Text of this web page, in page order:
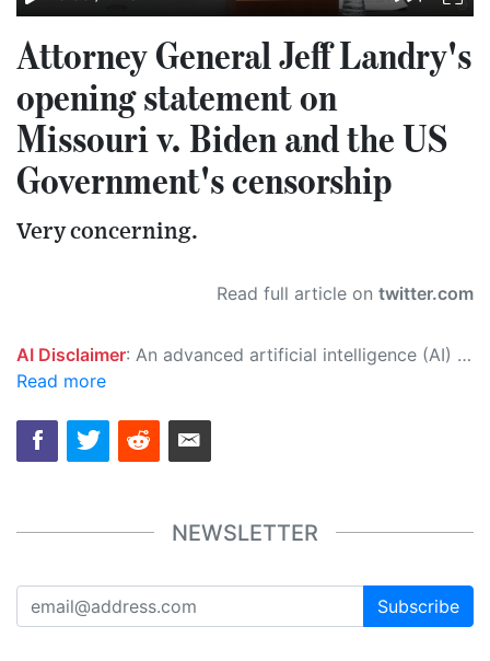
Attorney General Jeff Landry's
opening statement on
Missouri v. Biden and the US
Government's censorship
Very concerning.
Read full article on twitter.com
AI Disclaimer: An advanced artificial intelligence (AI) system generated the content of this page on its own. This innovative technology conducts extensive research from a variety of reliable sources, performs rigorous fact-checking and verification, cleans up and balances biased or manipulated content, and presents a minimal factual summary that is just enough yet essential for you to function as an informed and educated citizen. Please keep in mind, however, that this system is an evolving technology, and as a result, the article may contain accidental inaccuracies or errors. We urge you to help us improve our site by reporting any inaccuracies you find using the "
Read more
NEWSLETTER
Subscribe